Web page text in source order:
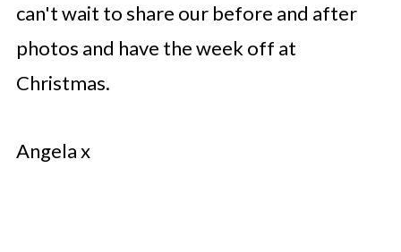
can't wait to share our before and after
photos and have the week off at
Christmas.
Angela x